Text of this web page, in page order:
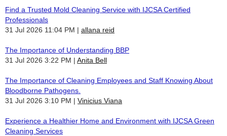
Find a Trusted Mold Cleaning Service with IJCSA Certified
Professionals
31 Jul 2026 11:04 PM
allana reid
The Importance of Understanding BBP
31 Jul 2026 3:22 PM
Anita Bell
The Importance of Cleaning Employees and Staff Knowing About
Bloodborne Pathogens.
31 Jul 2026 3:10 PM
Vinicius Viana
Experience a Healthier Home and Environment with IJCSA Green
Cleaning Services